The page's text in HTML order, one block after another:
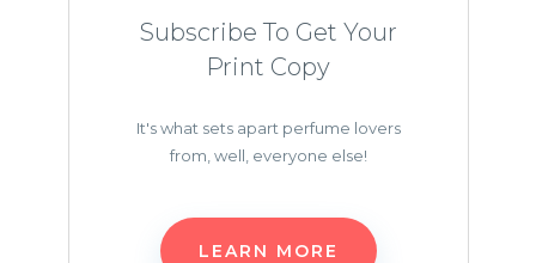
Subscribe To Get Your
Print Copy
It's what sets apart perfume lovers
from, well, everyone else!
LEARN MORE